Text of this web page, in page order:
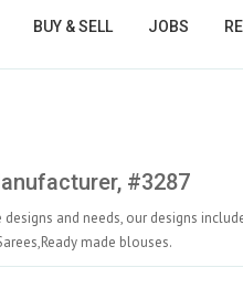
BUY & SELL JOBS
#3287
and needs, our designs
made blouses.